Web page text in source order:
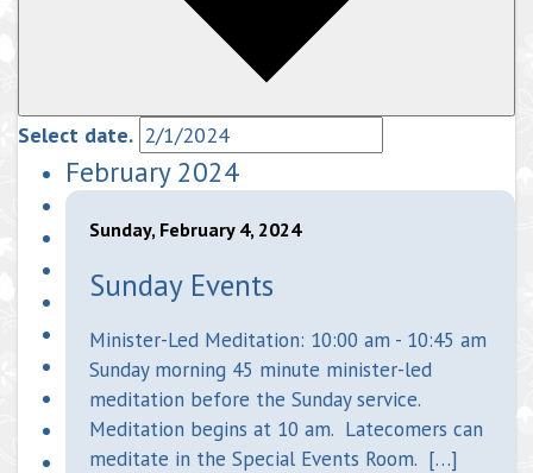
Select date.
February 2024
Sunday, February 4, 2024
Sunday Events
Minister-Led Meditation: 10:00 am - 10:45 am
Sunday morning 45 minute minister-led
meditation before the Sunday service.
Meditation begins at 10 am. Latecomers can
meditate in the Special Events Room. […]